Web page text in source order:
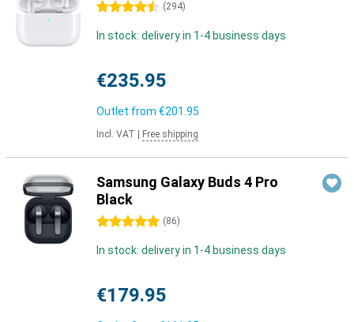
4.5 stars (294)
In stock: delivery in 1-4 business days
€235.95
Outlet from €201.95
Incl. VAT Free shipping
Samsung Galaxy Buds 4 Pro
Black
5 stars (86)
In stock: delivery in 1-4 business days
€179.95